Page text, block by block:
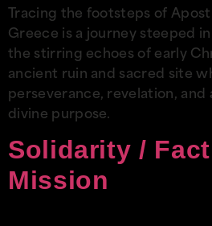
Tracing the footsteps of
Greece is a journey steeped
the stirring echoes of early
ancient ruin and sacred site
perseverance, revelation, and
divine purpose.
Solidarity /
Mission